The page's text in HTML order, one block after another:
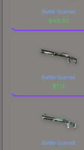
Battle-Scarred
$40.93
Battle-Scarred
$1.13
Battle-Scarred